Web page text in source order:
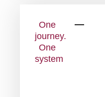
One
journey.
One
system